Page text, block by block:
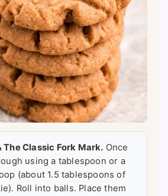
The Classic Fork Mark. Once
using a tablespoon or a
(about 1.5 tablespoons of
Roll into balls. Place them